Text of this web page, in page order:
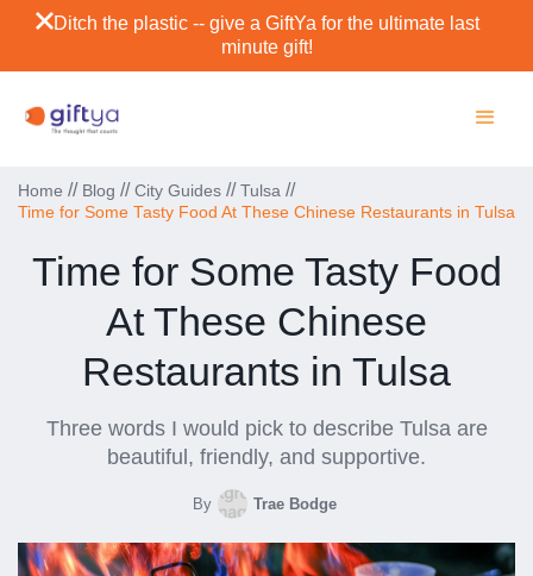
Ditch the plastic -- give a GiftYa for the ultimate last
minute gift!
Home // Blog // City Guides // Tulsa //
Time for Some Tasty Food At These Chinese Restaurants in Tulsa
Time for Some Tasty Food
At These Chinese
Restaurants in Tulsa
Three words I would pick to describe Tulsa are
beautiful, friendly, and supportive.
By Trae Bodge